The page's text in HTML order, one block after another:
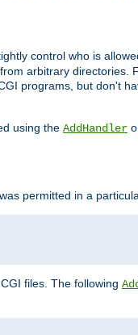
control who is
arbitrary directories.
programs, but don't
using the AddHandler
permitted in a
files. The following